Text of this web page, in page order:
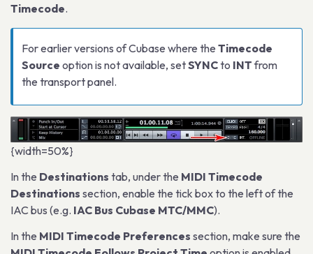
Timecode.
For earlier versions of Cubase where the Timecode
Source option is not available, setSYNCto INTfrom
the transport panel.
{width=50%}
In the Destinations tab, under the MIDI Timecode
Destinations section, enable the tick box to the left of the
IAC bus (e.g. IAC Bus Cubase MTC/MMC).
In the MIDI Timecode Preferences section, make sure the